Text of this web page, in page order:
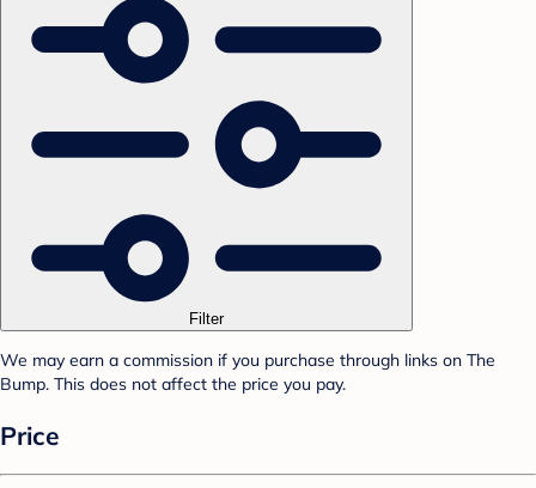
Filter
We may earn a commission if you purchase through links on The
Bump. This does not affect the price you pay.
Price